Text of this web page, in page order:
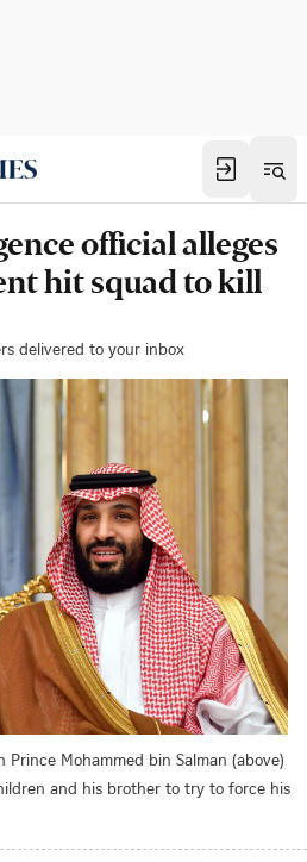
official alleges
hit squad to kill
delivered to your inbox
Prince Mohammed bin Salman (above)
and his brother to try to force his